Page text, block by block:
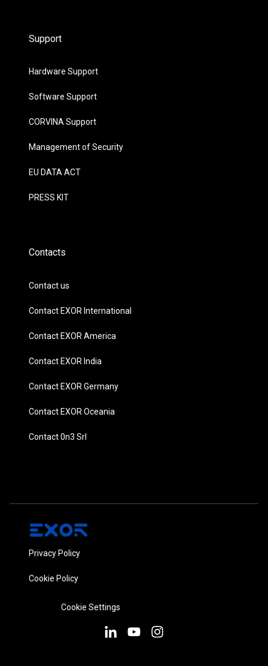
Support
Hardware Support
Software Support
CORVINA Support
Management of Security
EU DATA ACT
PRESS KIT
Contacts
Contact us
Contact EXOR International
Contact EXOR America
Contact EXOR India
Contact EXOR Germany
Contact EXOR Oceania
Contact 0n3 Srl
Privacy Policy
Cookie Policy
Cookie Settings